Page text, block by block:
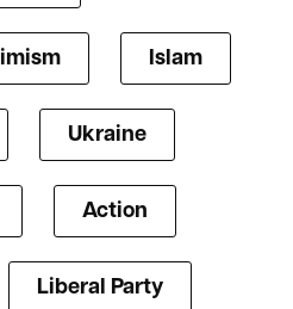
Islam
Ukraine
Action
Liberal Party